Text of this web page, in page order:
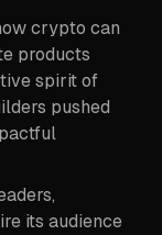
crypto can
products
spirit of
pushed
its audience